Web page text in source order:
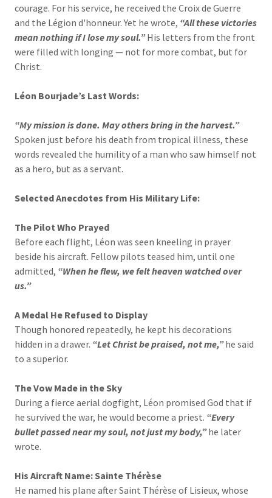
courage. For his service, he received the Croix de Guerre
and the Légion d'honneur. Yet he wrote, “All these victories
mean nothing if I lose my soul.”His letters from the front
were filled with longing — not for more combat, but for
Christ.
Léon Bourjade’s Last Words:
“My mission is done. May others bring in the harvest.”
Spoken just before his death from tropical illness, these
words revealed the humility of a man who saw himself not
as a hero, but as a servant.
Selected Anecdotes from His Military Life:
The Pilot Who Prayed
Before each flight, Léon was seen kneeling in prayer
beside his aircraft. Fellow pilots teased him, until one
admitted, “When he flew, we felt heaven watched over
us.”
A Medal He Refused to Display
Though honored repeatedly, he kept his decorations
hidden in a drawer. “Let Christ be praised, not me,”he said
to a superior.
The Vow Made in the Sky
During a fierce aerial dogfight, Léon promised God that if
he survived the war, he would become a priest. “Every
bullet passed near my soul, not just my body,”he later
wrote.
His Aircraft Name: Sainte Thérèse
He named his plane after Saint Thérèse of Lisieux, whose